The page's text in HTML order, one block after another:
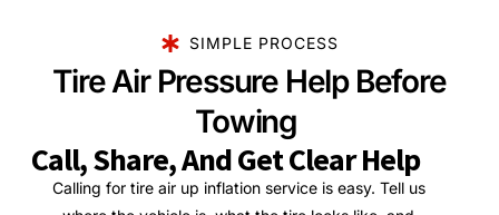
SIMPLE PROCESS
Tire Air Pressure Help Before
Towing
Call, Share, And Get Clear Help
Calling for tire air up inflation service is easy. Tell us